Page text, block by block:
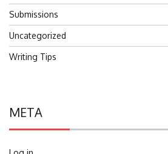
Submissions
Uncategorized
Writing Tips
META